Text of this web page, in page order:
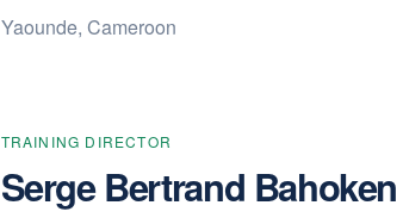
Yaounde, Cameroon
TRAINING DIRECTOR
Serge Bertrand Bahoken